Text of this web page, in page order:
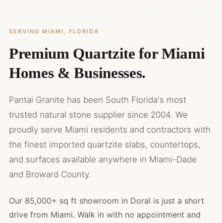
SERVING MIAMI, FLORIDA
Premium Quartzite for Miami
Homes & Businesses.
Pantai Granite has been South Florida's most
trusted natural stone supplier since 2004. We
proudly serve Miami residents and contractors with
the finest imported quartzite slabs, countertops,
and surfaces available anywhere in Miami-Dade
and Broward County.
Our 85,000+ sq ft showroom in Doral is just a short
drive from Miami. Walk in with no appointment and